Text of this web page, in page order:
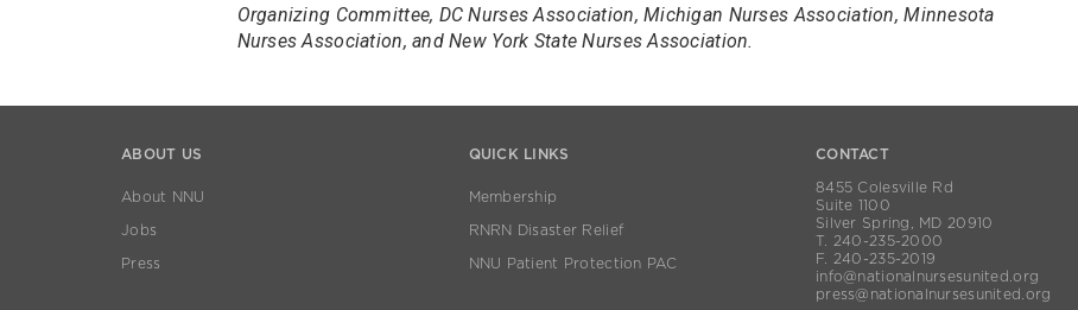
Organizing Committee, DC Nurses Association, Michigan Nurses Association, Minnesota
Nurses Association, and New York State Nurses Association.
ABOUT US
About NNU
Jobs
Press
QUICK LINKS
Membership
RNRN Disaster Relief
NNU Patient Protection PAC
CONTACT
8455 Colesville Rd
Suite 1100
Silver Spring, MD 20910
T. 240-235-2000
F. 240-235-2019
info@nationalnursesunited.org
press@nationalnursesunited.org